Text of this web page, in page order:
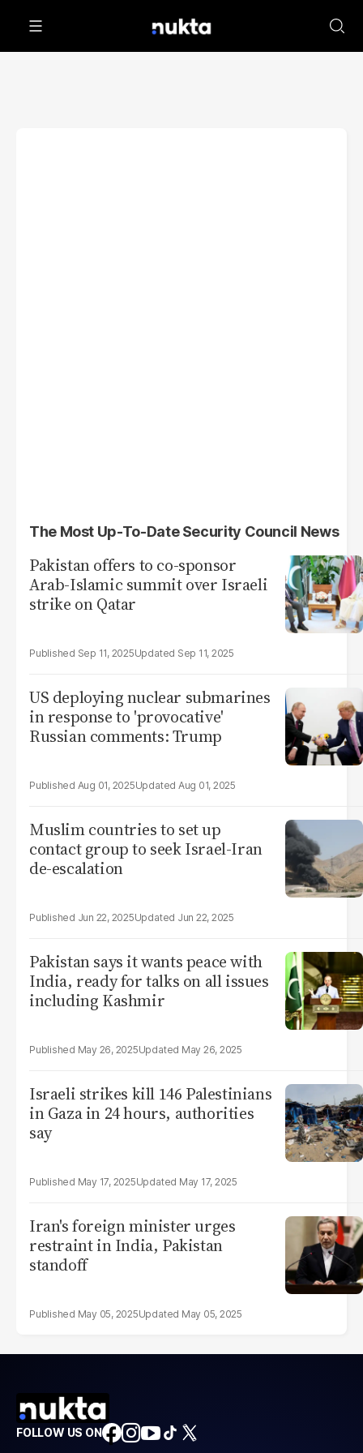
The Most Up-To-Date Security Council News
Pakistan offers to co-sponsor
Arab-Islamic summit over Israeli
strike on Qatar
Sep 11, 2025 Sep 11, 2025
US deploying nuclear submarines
in response to 'provocative'
Russian comments: Trump
Aug 01, 2025 Aug 01, 2025
Muslim countries to set up
contact group to seek Israel-Iran
de-escalation
Jun 22, 2025 Jun 22, 2025
Pakistan says it wants peace with
India, ready for talks on all issues
including Kashmir
May 26, 2025 May 26, 2025
Israeli strikes kill 146 Palestinians
in Gaza in 24 hours, authorities
say
May 17, 2025 May 17, 2025
Iran's foreign minister urges
restraint in India, Pakistan
standoff
May 05, 2025 May 05, 2025
FOLLOW US ON